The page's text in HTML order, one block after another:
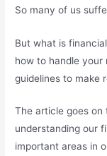
So many of us
But what is
how to handle
guidelines to make
The article goes on
understanding our
important areas in